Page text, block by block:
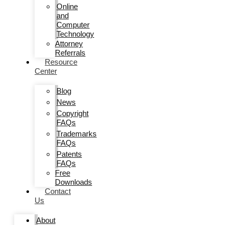
Online
and
Computer
Technology
Attorney
Referrals
Resource
Center
Blog
News
Copyright
FAQs
Trademarks
FAQs
Patents
FAQs
Free
Downloads
Contact
Us
About